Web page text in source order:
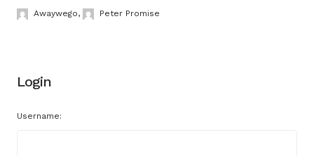
Awaywego, Peter Promise
Login
Username: